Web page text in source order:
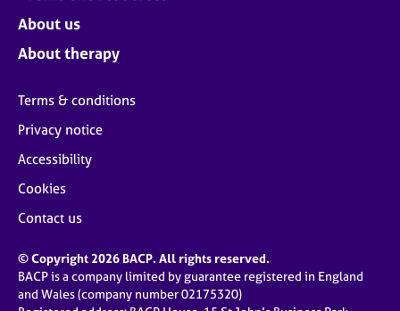
About us
About therapy
Terms & conditions
Privacy notice
Accessibility
Cookies
Contact us
© Copyright 2026 BACP. All rights reserved.
BACP is a company limited by guarantee registered in England
and Wales (company number 02175320)